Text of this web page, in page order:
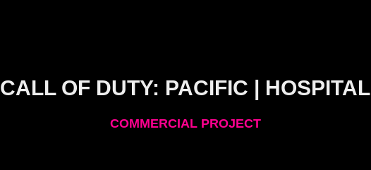
CALL OF DUTY: PACIFIC | HOSPITAL
COMMERCIAL PROJECT